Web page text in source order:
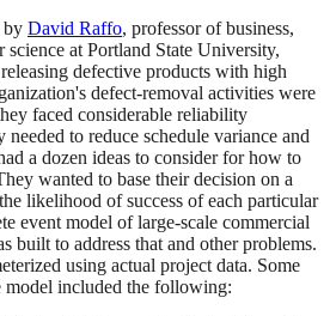
by David Raffo, professor of business,
science at Portland State University,
defective products with high
defect-removal activities were
faced considerable reliability
to reduce schedule variance and
a dozen ideas to consider for how to
wanted to base their decision on a
likelihood of success of each particular
event model of large-scale commercial
built to address that and other problems.
using actual project data. Some
model included the following: